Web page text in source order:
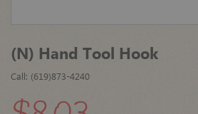
(N) Hand Tool Hook
Call: (619)873-4240